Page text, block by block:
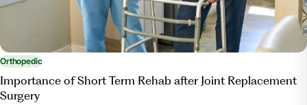
Orthopedic
Importance of Short Term Rehab after Joint Replacement
Surgery